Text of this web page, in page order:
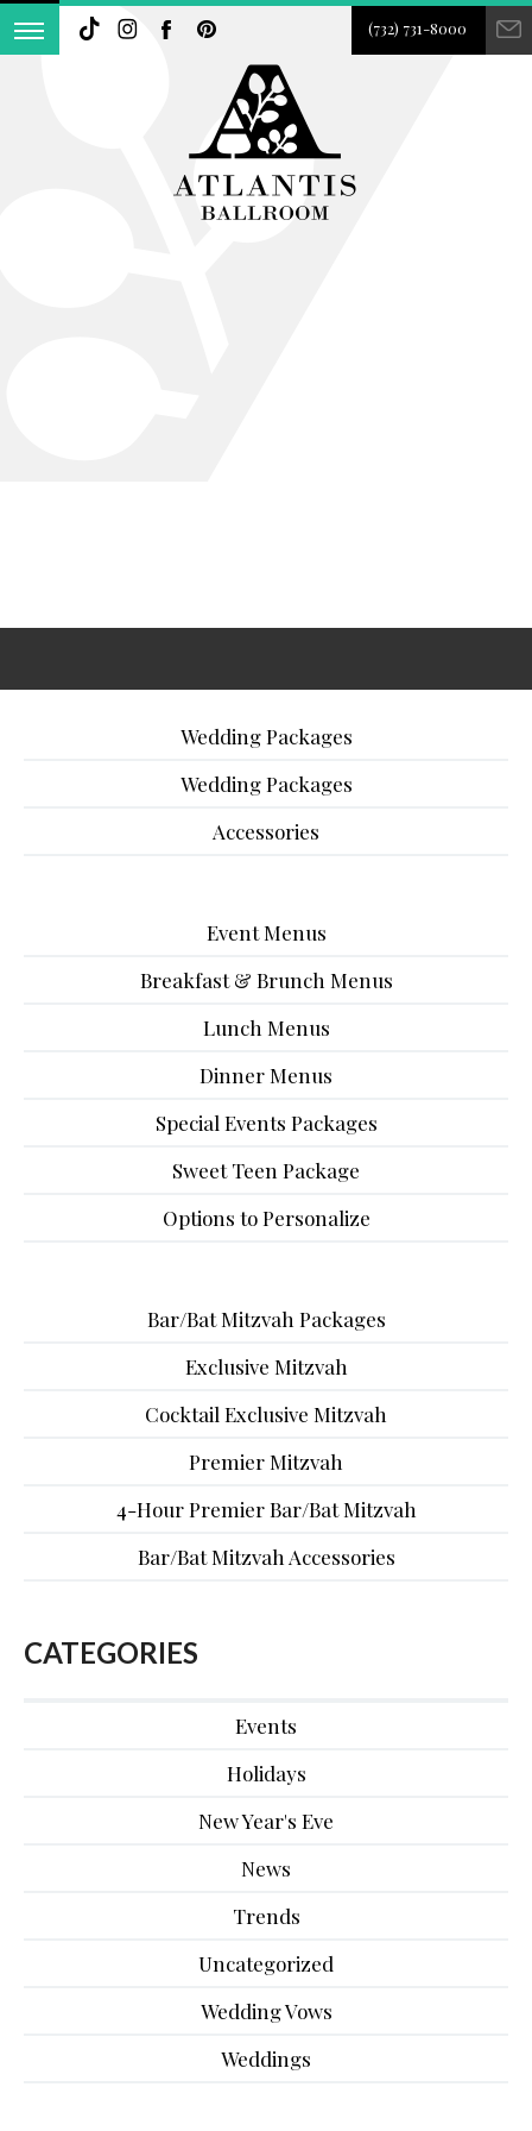
(732) 731-8000
Wedding Packages
Wedding Packages
Accessories
Event Menus
Breakfast & Brunch Menus
Lunch Menus
Dinner Menus
Special Events Packages
Sweet Teen Package
Options to Personalize
Bar/Bat Mitzvah Packages
Exclusive Mitzvah
Cocktail Exclusive Mitzvah
Premier Mitzvah
4-Hour Premier Bar/Bat Mitzvah
Bar/Bat Mitzvah Accessories
CATEGORIES
Events
Holidays
New Year's Eve
News
Trends
Uncategorized
Wedding Vows
Weddings